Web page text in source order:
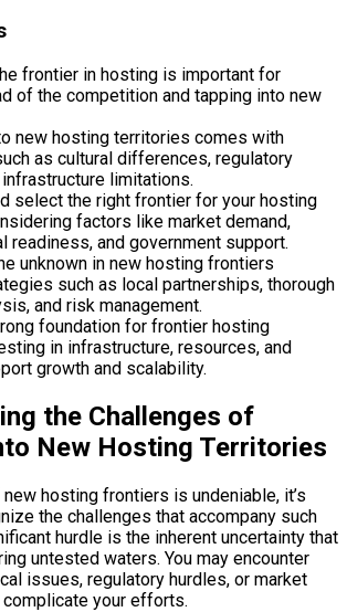
frontier in hosting is important for
of the competition and tapping into new
new hosting territories comes with
as cultural differences, regulatory
limitations.
select the right frontier for your hosting
factors like market demand,
readiness, and government support.
unknown in new hosting frontiers
such as local partnerships, thorough
and risk management.
foundation for frontier hosting
in infrastructure, resources, and
growth and scalability.
the Challenges of
New Hosting Territories
hosting frontiers is undeniable, it’s
the challenges that accompany such
hurdle is the inherent uncertainty that
untested waters. You may encounter
issues, regulatory hurdles, or market
your efforts.